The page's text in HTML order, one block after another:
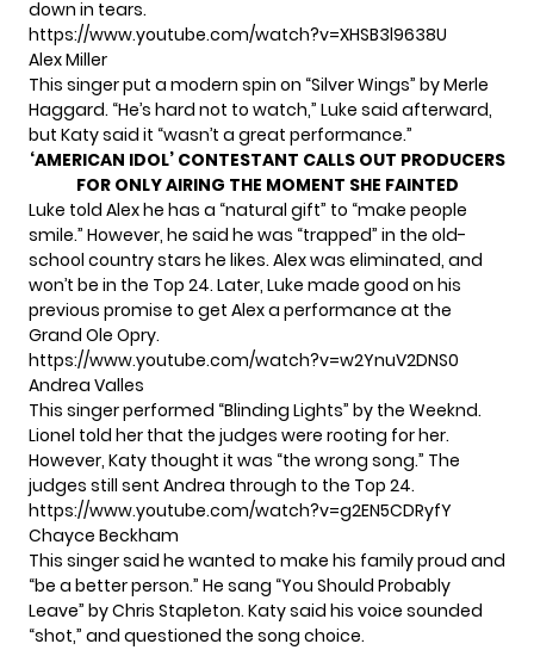
down in tears.
https://www.youtube.com/watch?v=XHSB3l9638U
Alex Miller
This singer put a modern spin on “Silver Wings” by Merle
Haggard. “He’s hard not to watch,” Luke said afterward,
but Katy said it “wasn’t a great performance.”
‘AMERICAN IDOL’ CONTESTANT CALLS OUT PRODUCERS
FOR ONLY AIRING THE MOMENT SHE FAINTED
Luke told Alex he has a “natural gift” to “make people
smile.” However, he said he was “trapped” in the old-
school country stars he likes. Alex was eliminated, and
won’t be in the Top 24. Later, Luke made good on his
previous promise to get Alex a performance at the
Grand Ole Opry.
https://www.youtube.com/watch?v=w2YnuV2DNS0
Andrea Valles
This singer performed “Blinding Lights” by the Weeknd.
Lionel told her that the judges were rooting for her.
However, Katy thought it was “the wrong song.” The
judges still sent Andrea through to the Top 24.
https://www.youtube.com/watch?v=g2EN5CDRyfY
Chayce Beckham
This singer said he wanted to make his family proud and
“be a better person.” He sang “You Should Probably
Leave” by Chris Stapleton. Katy said his voice sounded
“shot,” and questioned the song choice.